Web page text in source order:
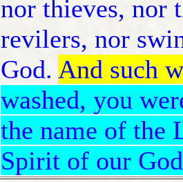
nor thieves, nor
revilers, nor
God. And such
washed, you
the name of the
Spirit of our